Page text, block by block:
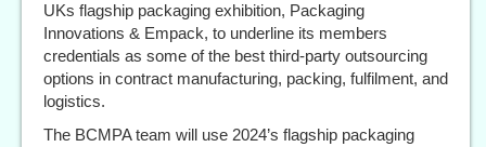
UKs flagship packaging exhibition, Packaging
Innovations & Empack, to underline its members
credentials as some of the best third-party outsourcing
options in contract manufacturing, packing, fulfilment, and
logistics.
The BCMPA team will use 2024’s flagship packaging